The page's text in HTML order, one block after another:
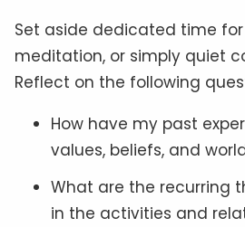
Set aside dedicated time
meditation, or simply quiet
Reflect on the following
How have my past
values, beliefs, and
What are the recurring
in the activities and